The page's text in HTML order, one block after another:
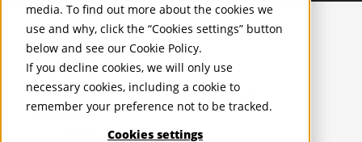
media. To find out more about the cookies we
use and why, click the “Cookies settings” button
below and see our Cookie Policy.
If you decline cookies, we will only use
necessary cookies, including a cookie to
remember your preference not to be tracked.
Cookies settings
United Kingdom
PROPERTIES
UK - For Sale
UK - To Let
Global Listings
OFFICES
Occupier Solutions
Project Management
Strategic Business Advisory
Sustainability
Valuation
Workplace and Change Management
Investor Services